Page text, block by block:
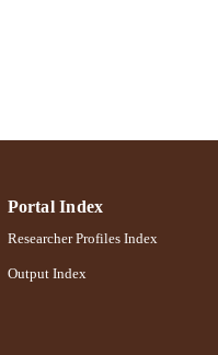
Portal Index
Researcher Profiles Index
Output Index